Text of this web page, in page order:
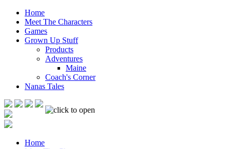
Home
Meet The Characters
Games
Grown Up Stuff
Products
Adventures
Maine
Coach's Corner
Nanas Tales
Home